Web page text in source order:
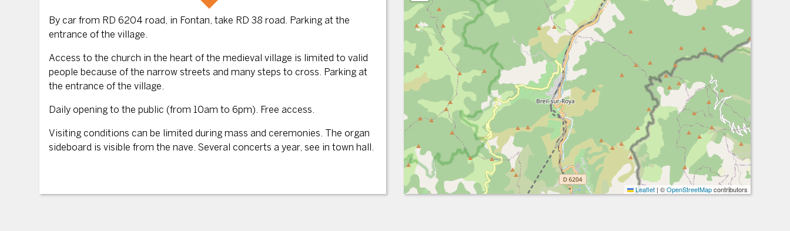
By car from RD 6204 road, in Fontan, take RD 38 road. Parking at the
entrance of the village.
Access to the church in the heart of the medieval village is limited to valid
people because of the narrow streets and many steps to cross. Parking at
the entrance of the village.
Daily opening to the public (from 10am to 6pm). Free access.
Visiting conditions can be limited during mass and ceremonies. The organ
sideboard is visible from the nave. Several concerts a year, see in town hall.
Leaflet | ©OpenStreetMapcontributors